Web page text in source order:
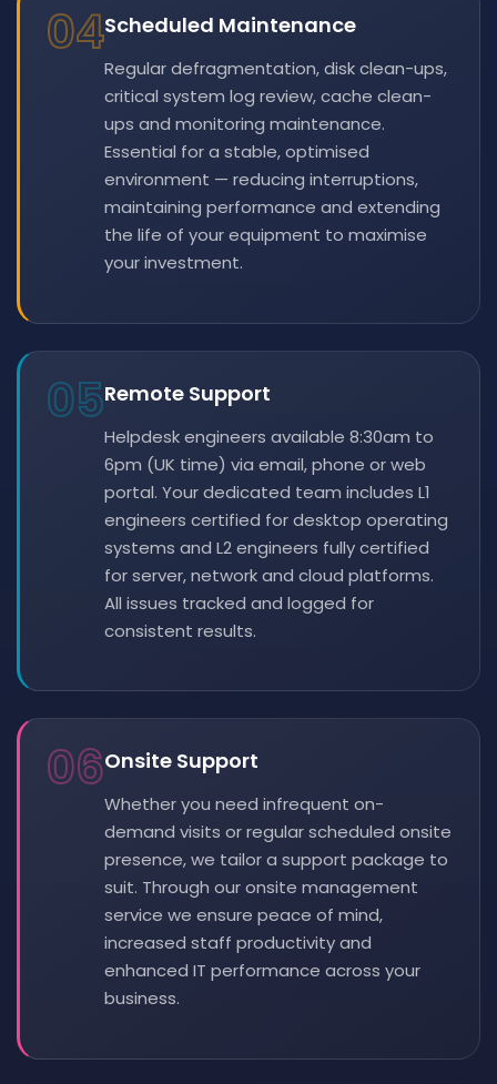
04Scheduled Maintenance
Regular defragmentation, disk clean-ups,
critical system log review, cache clean-
ups and monitoring maintenance.
Essential for a stable, optimised
environment — reducing interruptions,
maintaining performance and extending
the life of your equipment to maximise
your investment.
05Remote Support
Helpdesk engineers available 8:30am to
6pm (UK time) via email, phone or web
portal. Your dedicated team includes L1
engineers certified for desktop operating
systems and L2 engineers fully certified
for server, network and cloud platforms.
All issues tracked and logged for
consistent results.
06Onsite Support
Whether you need infrequent on-
demand visits or regular scheduled onsite
presence, we tailor a support package to
suit. Through our onsite management
service we ensure peace of mind,
increased staff productivity and
enhanced IT performance across your
business.